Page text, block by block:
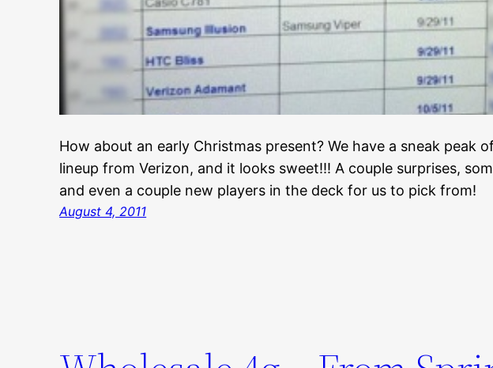
How about an early Christmas present? We have a sneak peak
lineup from Verizon, and it looks sweet!!! A couple surprises,
and even a couple new players in the deck for us to pick from!
August 4, 2011